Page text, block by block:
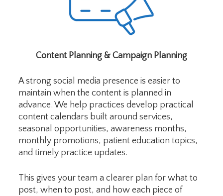
Content Planning & Campaign Planning
A strong social media presence is easier to
maintain when the content is planned in
advance. We help practices develop practical
content calendars built around services,
seasonal opportunities, awareness months,
monthly promotions, patient education topics,
and timely practice updates.
This gives your team a clearer plan for what to
post, when to post, and how each piece of